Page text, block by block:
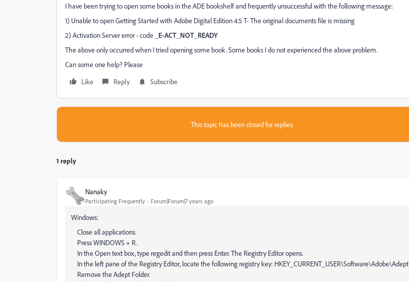
I have been trying to open some books in the ADE bookshelf and frequently unsuccessful with the following message:
1) Unable to open Getting Started with Adobe Digital Edition 4.5 T- The original documents file is missing
2) Activation Server error - code
_E-ACT_NOT_READY
The above only occurred when I tried opening some book. Some books I do not experienced the above problem.
Can some one help? Please
Like
Reply Subscribe
This topic has been closed for replies.
1 reply
Nanaky
Participating Frequently Forum|Forum|7 years ago
Windows:
Close all applications.
Press WINDOWS + R.
In the Open text box, type regedit and then press Enter. The Registry Editor opens.
In the left pane of the Registry Editor, locate the following registry key: HKEY_CURRENT_USER\Software\Adobe\Adept
Remove the Adept Folder.